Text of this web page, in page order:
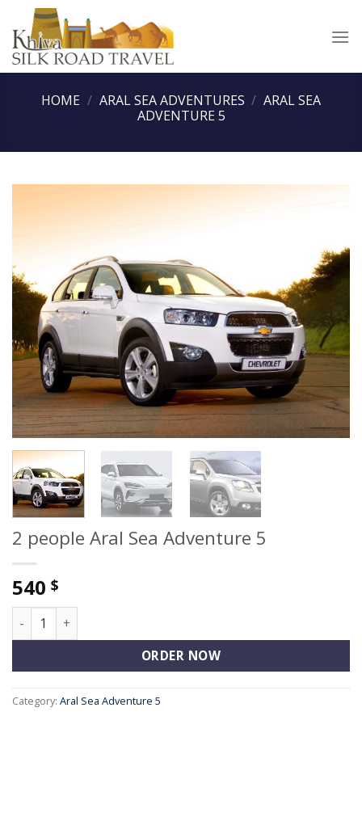
content
HOME / ARAL SEA ADVENTURES / ARAL SEA
ADVENTURE 5
2 people Aral Sea Adventure 5
540 $
2 people Aral Sea Adventure 5 quantity
ORDER NOW
Category: Aral Sea Adventure 5